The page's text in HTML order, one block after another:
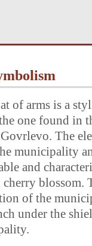
of arms is a
one found in
The
municipality
and
cherry blossom.
of the
under the